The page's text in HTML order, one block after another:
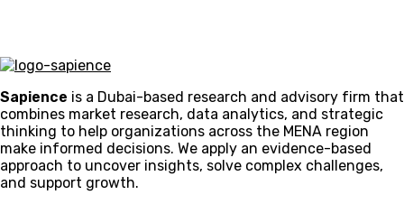
Sapience is a Dubai-based research and advisory firm that
combines market research, data analytics, and strategic
thinking to help organizations across the MENA region
make informed decisions. We apply an evidence-based
approach to uncover insights, solve complex challenges,
and support growth.